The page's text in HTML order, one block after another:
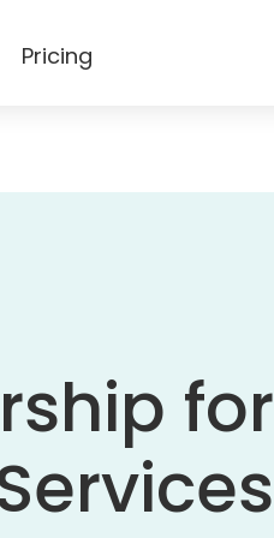
Pricing
for